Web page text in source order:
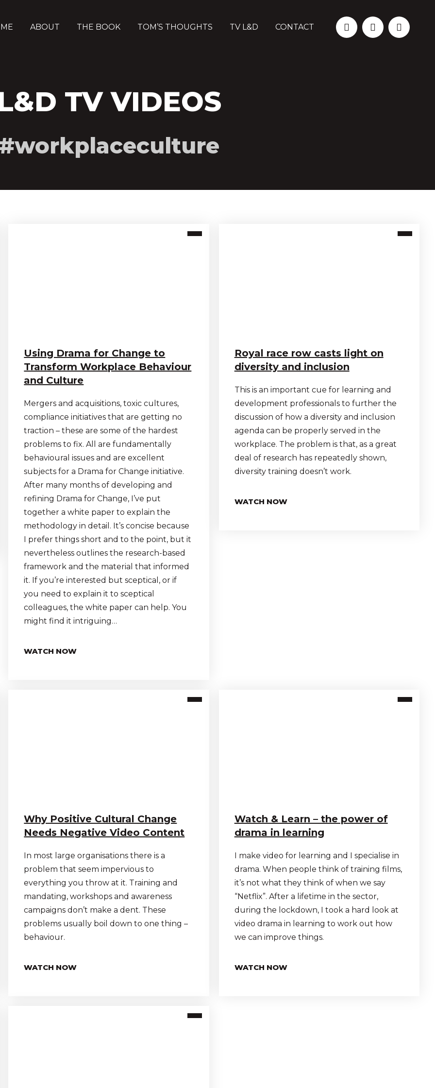
ABOUT THE BOOK TOM’S THOUGHTS TV L&D CONTACT
TV VIDEOS
Using Drama for Change to
Transform Workplace Behaviour
and Culture
Mergers and acquisitions, toxic cultures,
compliance initiatives that are getting no
traction – these are some of the hardest
problems to fix. All are fundamentally
behavioural issues and are excellent
subjects for a Drama for Change initiative.
After many months of developing and
refining Drama for Change, I’ve put
together a white paper to explain the
methodology in detail. It’s concise because
I prefer things short and to the point, but it
nevertheless outlines the research-based
framework and the material that informed
it. If you’re interested but sceptical, or if
you need to explain it to sceptical
colleagues, the white paper can help. You
might find it intriguing…
WATCH NOW
Royal race row casts light on
diversity and inclusion
This is an important cue for learning and
development professionals to further the
discussion of how a diversity and inclusion
agenda can be properly served in the
workplace. The problem is that, as a great
deal of research has repeatedly shown,
diversity training doesn’t work.
WATCH NOW
Why Positive Cultural Change
Needs Negative Video Content
In most large organisations there is a
problem that seem impervious to
everything you throw at it. Training and
mandating, workshops and awareness
campaigns don’t make a dent. These
problems usually boil down to one thing –
behaviour.
WATCH NOW
Watch & Learn – the power of
drama in learning
I make video for learning and I specialise in
drama. When people think of training films,
it’s not what they think of when we say
“Netflix”. After a lifetime in the sector,
during the lockdown, I took a hard look at
video drama in learning to work out how
we can improve things.
WATCH NOW